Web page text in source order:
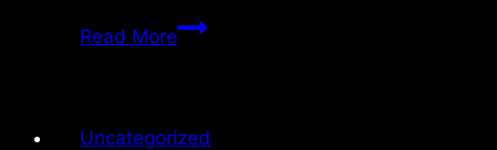
Read MoreMonday
Uncategorized